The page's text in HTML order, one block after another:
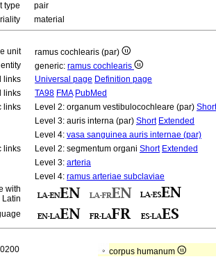
type
pair
material
unit
ramus cochlearis (par)
generic: ramus cochlearis
links
Universal page Definition page
links
TA98 FMA PubMed
links
Level 2: organum vestibulocochleare (par) Short
Level 3: auris interna (par) Short Extended
Level 4: vasa sanguinea auris internae (par)
links
Level 2: segmentum organi Short Extended
Level 3: arteria
Level 4: ramus arteriae subclaviae
with
Latin
corpus humanum